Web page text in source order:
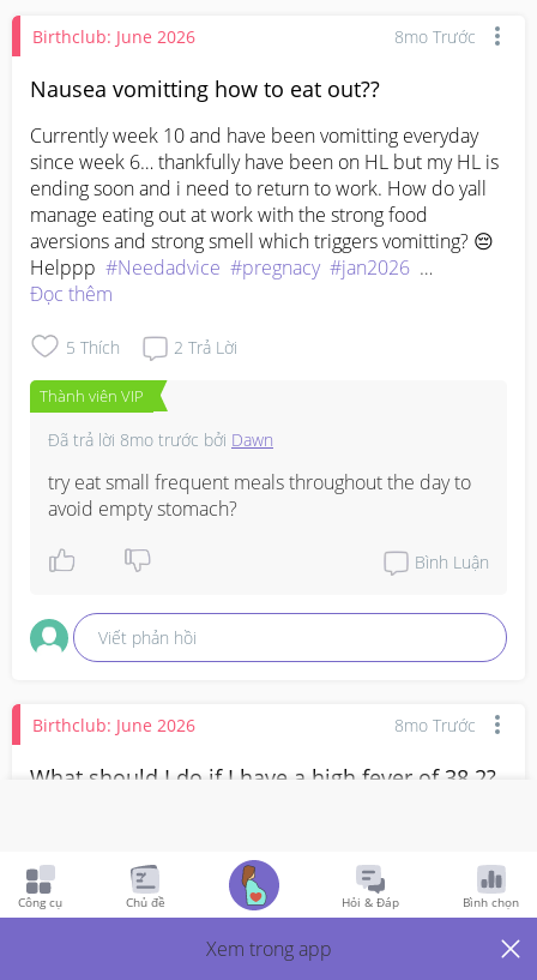
Birthclub: June 2026 8mo Trước
Nausea vomitting how to eat out??
Currently week 10 and have been vomitting everyday
since week 6… thankfully have been on HL but my HL is
ending soon and i need to return to work. How do yall
manage eating out at work with the strong food
aversions and strong smell which triggers vomitting? 😔
Helppp #Needadvice #pregnacy #jan2026
#plshelpme
Đọc thêm
5 Thích 2 Trả Lời
Thành viên VIP
Đã trả lời 8mo trước bởi Dawn
try eat small frequent meals throughout the day to
avoid empty stomach?
Bình Luận
Viết phản hồi
Birthclub: June 2026 8mo Trước
What should I do if I have a high fever of 38.2?
Trả Lời
Công cụ Chủ đề Hỏi & Đáp Bình chọn
Xem trong app